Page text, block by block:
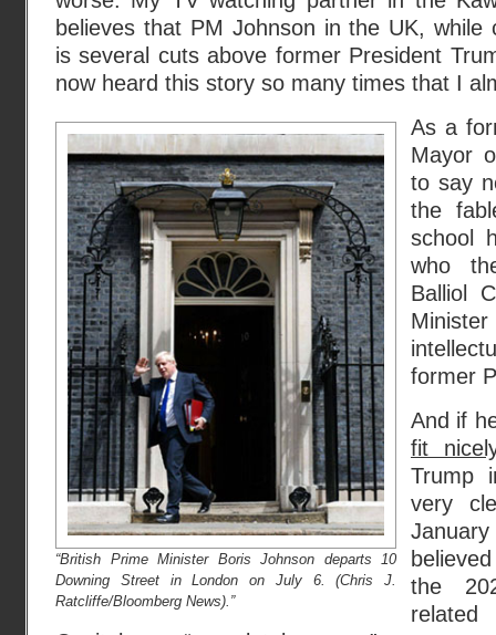
believes that PM Johnson in the UK, while
is several cuts above former President
now heard this story so many times that I
“British Prime Minister Boris Johnson departs 10
Downing Street in London on July 6. (Chris J.
Ratcliffe/Bloomberg News).”
As a
Mayor
to say
the
school
who
Balliol
former
And if
fit
Trump
very
the